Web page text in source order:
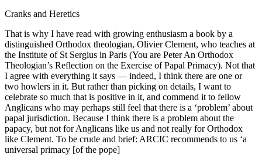
Cranks and Heretics
That is why I have read with growing enthusiasm a book by a
distinguished Orthodox theologian, Olivier Clement, who teaches at
the Institute of St Sergius in Paris (You are Peter An Orthodox
Theologian’s Reflection on the Exercise of Papal Primacy). Not that
I agree with everything it says — indeed, I think there are one or
two howlers in it. But rather than picking on details, I want to
celebrate so much that is positive in it, and commend it to fellow
Anglicans who may perhaps still feel that there is a ‘problem’ about
papal jurisdiction. Because I think there is a problem about the
papacy, but not for Anglicans like us and not really for Orthodox
like Clement. To be crude and brief: ARCIC recommends to us ‘a
universal primacy [of the pope]